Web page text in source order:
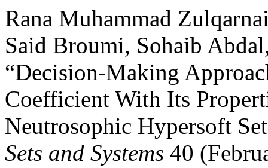
Rana Muhammad
Said Broumi, Sohaib
“Decision-Making
Coefficient With Its
Neutrosophic Hypersoft
Sets and Systems 40